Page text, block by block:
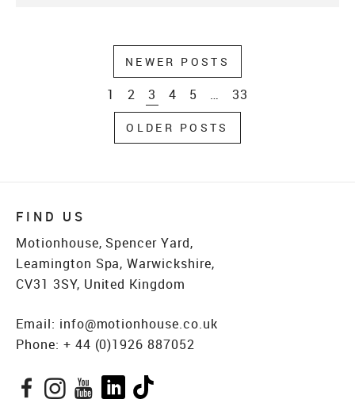
NEWER POSTS
1 2 3 4 5 … 33
OLDER POSTS
FIND US
Motionhouse, Spencer Yard,
Leamington Spa, Warwickshire,
CV31 3SY, United Kingdom
Email: info@motionhouse.co.uk
Phone: + 44 (0)1926 887052
Facebook
Instagram
YouTube
LinkedIn